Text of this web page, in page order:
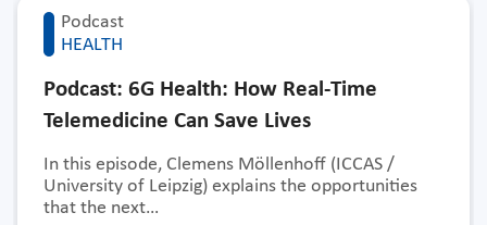
Podcast
HEALTH
Podcast: 6G Health: How Real-Time
Telemedicine Can Save Lives
In this episode, Clemens Möllenhoff (ICCAS /
University of Leipzig) explains the opportunities
that the next…